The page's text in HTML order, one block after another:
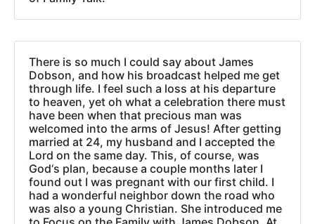
There is so much I could say about James
Dobson, and how his broadcast helped me get
through life. I feel such a loss at his departure
to heaven, yet oh what a celebration there must
have been when that precious man was
welcomed into the arms of Jesus! After getting
married at 24, my husband and I accepted the
Lord on the same day. This, of course, was
God‘s plan, because a couple months later I
found out I was pregnant with our first child. I
had a wonderful neighbor down the road who
was also a young Christian. She introduced me